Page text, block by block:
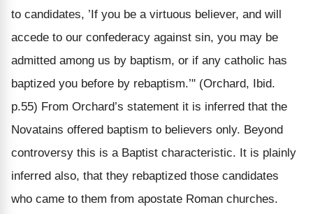
to candidates, ’If you be a virtuous believer, and will
accede to our confederacy against sin, you may be
admitted among us by baptism, or if any catholic has
baptized you before by rebaptism.’" (Orchard, Ibid.
p.55) From Orchard’s statement it is inferred that the
Novatains offered baptism to believers only. Beyond
controversy this is a Baptist characteristic. It is plainly
inferred also, that they rebaptized those candidates
who came to them from apostate Roman churches.